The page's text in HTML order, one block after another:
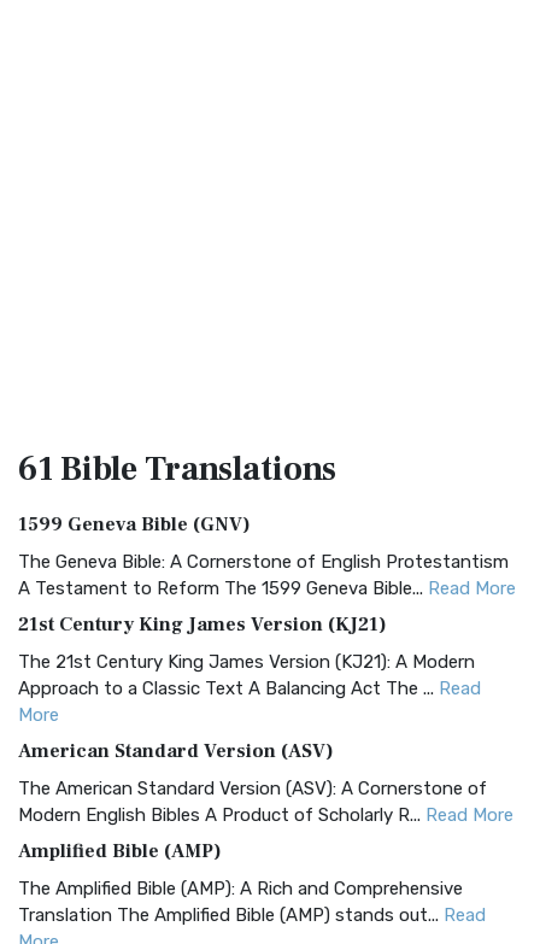
61 BibleTranslations
1599 Geneva Bible (GNV)
The Geneva Bible: A Cornerstone of English Protestantism
A Testament to Reform The 1599 Geneva Bible... Read More
21st Century King James Version (KJ21)
The 21st Century King James Version (KJ21): A Modern
Approach to a Classic Text A Balancing Act The ... Read
More
American Standard Version (ASV)
The American Standard Version (ASV): A Cornerstone of
Modern English Bibles A Product of Scholarly R... Read More
Amplified Bible (AMP)
The Amplified Bible (AMP): A Rich and Comprehensive
Translation The Amplified Bible (AMP) stands out... Read